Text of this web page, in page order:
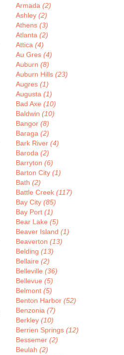
Armada (2)
Ashley (2)
Athens (3)
Atlanta (2)
Attica (4)
Au Gres (4)
Auburn (8)
Auburn Hills (23)
Augres (1)
Augusta (1)
Bad Axe (10)
Baldwin (10)
Bangor (8)
Baraga (2)
Bark River (4)
Baroda (2)
Barryton (6)
Barton City (1)
Bath (2)
Battle Creek (117)
Bay City (85)
Bay Port (1)
Bear Lake (5)
Beaver Island (1)
Beaverton (13)
Belding (13)
Bellaire (2)
Belleville (36)
Bellevue (5)
Belmont (5)
Benton Harbor (52)
Benzonia (7)
Berkley (10)
Berrien Springs (12)
Bessemer (2)
Beulah (2)